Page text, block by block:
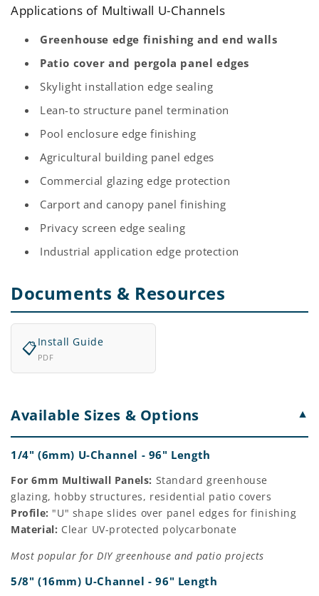
Applications of Multiwall U-Channels
Greenhouse edge finishing and end walls
Patio cover and pergola panel edges
Skylight installation edge sealing
Lean-to structure panel termination
Pool enclosure edge finishing
Agricultural building panel edges
Commercial glazing edge protection
Carport and canopy panel finishing
Privacy screen edge sealing
Industrial application edge protection
Documents & Resources
📋Install Guide
PDF
Available Sizes & Options ▼
1/4" (6mm) U-Channel - 96" Length
For 6mm Multiwall Panels: Standard greenhouse
glazing, hobby structures, residential patio covers
Profile: "U" shape slides over panel edges for finishing
Material: Clear UV-protected polycarbonate
Most popular for DIY greenhouse and patio projects
5/8" (16mm) U-Channel - 96" Length